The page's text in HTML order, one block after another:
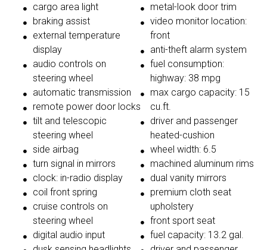
cargo area light
braking assist
external temperature
display
audio controls on
steering wheel
automatic transmission
remote power door locks
tilt and telescopic
steering wheel
side airbag
turn signal in mirrors
clock: in-radio display
coil front spring
cruise controls on
steering wheel
digital audio input
metal-look door trim
video monitor location:
front
anti-theft alarm system
fuel consumption:
highway: 38 mpg
max cargo capacity: 15
cu.ft.
driver and passenger
heated-cushion
wheel width: 6.5
machined aluminum rims
dual vanity mirrors
premium cloth seat
upholstery
front sport seat
fuel capacity: 13.2 gal.